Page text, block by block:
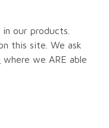
our products.
this site. We ask
where we ARE able